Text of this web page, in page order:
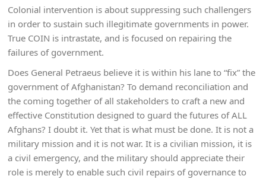
Colonial intervention is about suppressing such challengers
in order to sustain such illegitimate governments in power.
True COIN is intrastate, and is focused on repairing the
failures of government.
Does General Petraeus believe it is within his lane to “fix” the
government of Afghanistan? To demand reconciliation and
the coming together of all stakeholders to craft a new and
effective Constitution designed to guard the futures of ALL
Afghans? I doubt it. Yet that is what must be done. It is not a
military mission and it is not war. It is a civilian mission, it is
a civil emergency, and the military should appreciate their
role is merely to enable such civil repairs of governance to